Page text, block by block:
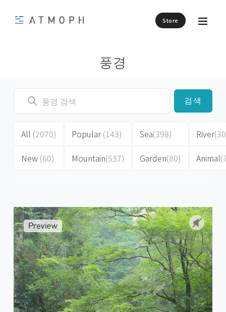
Store
풍경
검색
All (2070)
New (60)
Popular(143)
Mountain(537)
Sea(398)
Garden(80)
River
Animal